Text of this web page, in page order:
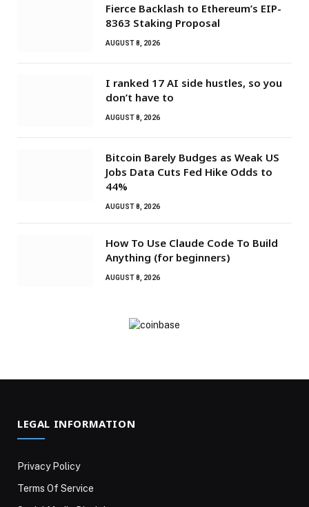
Fierce Backlash to Ethereum’s EIP-
8363 Staking Proposal
AUGUST 8, 2026
I ranked 17 AI side hustles, so you
don’t have to
AUGUST 8, 2026
Bitcoin Barely Budges as Weak US
Jobs Data Cuts Fed Hike Odds to
44%
AUGUST 8, 2026
How To Use Claude Code To Build
Anything (for beginners)
AUGUST 8, 2026
LEGAL INFORMATION
Privacy Policy
Terms Of Service